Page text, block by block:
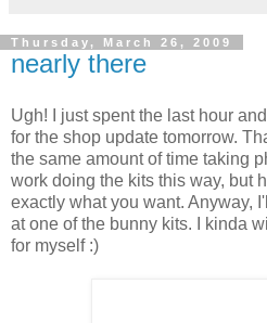
Thursday, March 26, 2009
nearly there
Ugh! I just spent the last hour
for the shop update tomorrow.
the same amount of time taking
work doing the kits this way, but
exactly what you want. Anyway,
at one of the bunny kits. I kinda
for myself :)